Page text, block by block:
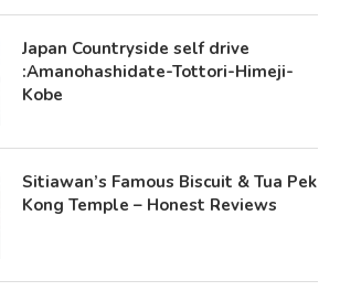
Japan Countryside self drive
:Amanohashidate-Tottori-Himeji-
Kobe
Sitiawan’s Famous Biscuit & Tua Pek
Kong Temple – Honest Reviews